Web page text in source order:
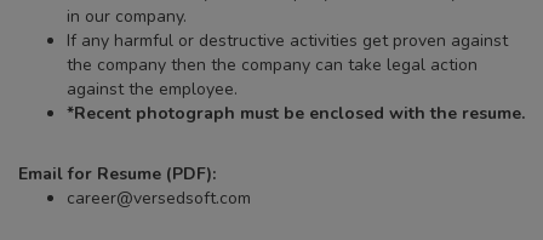
in our company.
If any harmful or destructive activities get proven against
the company then the company can take legal action
against the employee.
*Recent photograph must be enclosed with the resume.
Email for Resume (PDF):
career@versedsoft.com